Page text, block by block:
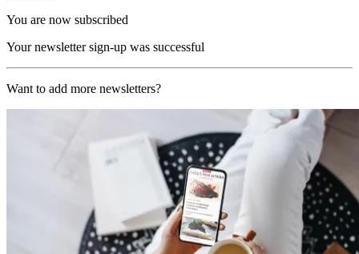
You are now subscribed
Your newsletter sign-up was successful
Want to add more newsletters?